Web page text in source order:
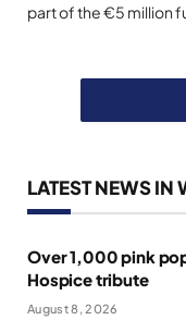
part of the €5 million
LATEST NEWS IN
Over 1,000 pink
Hospice tribute
August 8, 2026